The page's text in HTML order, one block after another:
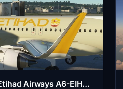
Airways A6-EIH